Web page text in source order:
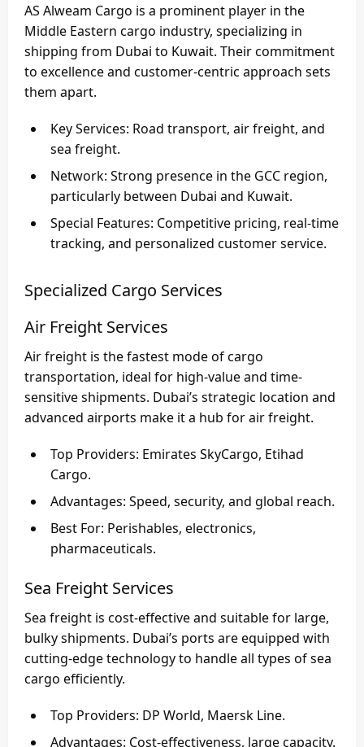
AS Alweam Cargo is a prominent player in the
Middle Eastern cargo industry, specializing in
shipping from Dubai to Kuwait. Their commitment
to excellence and customer-centric approach sets
them apart.
Key Services: Road transport, air freight, and
sea freight.
Network: Strong presence in the GCC region,
particularly between Dubai and Kuwait.
Special Features: Competitive pricing, real-time
tracking, and personalized customer service.
Specialized Cargo Services
Air Freight Services
Air freight is the fastest mode of cargo
transportation, ideal for high-value and time-
sensitive shipments. Dubai’s strategic location and
advanced airports make it a hub for air freight.
Top Providers: Emirates SkyCargo, Etihad
Cargo.
Advantages: Speed, security, and global reach.
Best For: Perishables, electronics,
pharmaceuticals.
Sea Freight Services
Sea freight is cost-effective and suitable for large,
bulky shipments. Dubai’s ports are equipped with
cutting-edge technology to handle all types of sea
cargo efficiently.
Top Providers: DP World, Maersk Line.
Advantages: Cost-effectiveness, large capacity.